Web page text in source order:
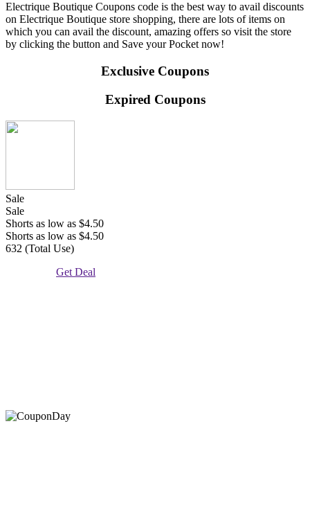
Electrique Boutique Coupons code is the best way to avail discounts
on Electrique Boutique store shopping, there are lots of items on
which you can avail the discount, amazing offers so visit the store
by clicking the button and Save your Pocket now!
Exclusive Coupons
Expired Coupons
Sale
Sale
Shorts as low as $4.50
Shorts as low as $4.50
632 (Total Use)
Get Deal